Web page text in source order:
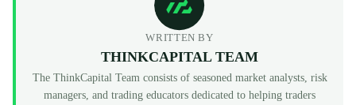
WRITTEN BY
THINKCAPITAL TEAM
The ThinkCapital Team consists of seasoned market analysts, risk
managers, and trading educators dedicated to helping traders